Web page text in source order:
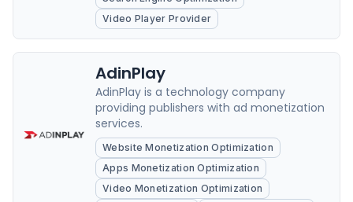
Video Player Provider
AdinPlay
AdinPlay is a technology company
providing publishers with ad monetization
services.
Website Monetization Optimization
Apps Monetization Optimization
Video Monetization Optimization